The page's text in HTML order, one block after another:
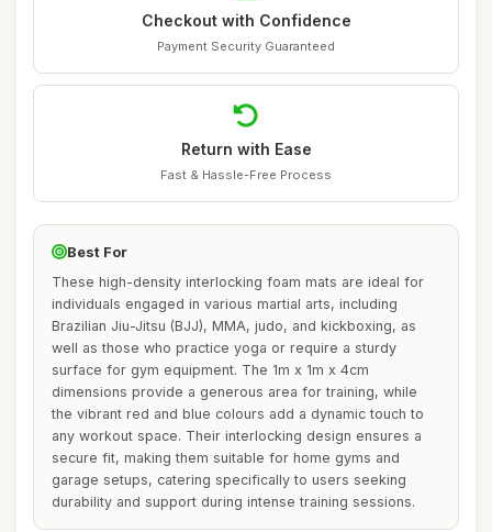
Checkout with Confidence
Payment Security Guaranteed
Return with Ease
Fast & Hassle-Free Process
Best For
These high-density interlocking foam mats are ideal for
individuals engaged in various martial arts, including
Brazilian Jiu-Jitsu (BJJ), MMA, judo, and kickboxing, as
well as those who practice yoga or require a sturdy
surface for gym equipment. The 1m x 1m x 4cm
dimensions provide a generous area for training, while
the vibrant red and blue colours add a dynamic touch to
any workout space. Their interlocking design ensures a
secure fit, making them suitable for home gyms and
garage setups, catering specifically to users seeking
durability and support during intense training sessions.